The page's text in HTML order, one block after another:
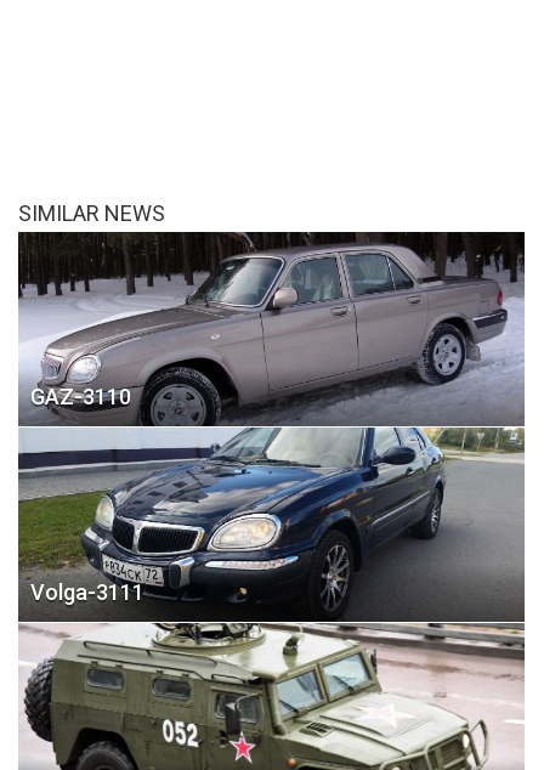
SIMILAR NEWS
GAZ-3110
Volga-3111